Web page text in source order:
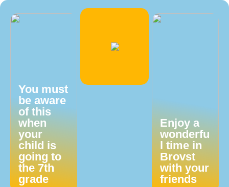
You must
be aware
of this
when
your
child is
going to
the 7th
grade
Enjoy a
wonderfu
l time in
Brovst
with your
friends